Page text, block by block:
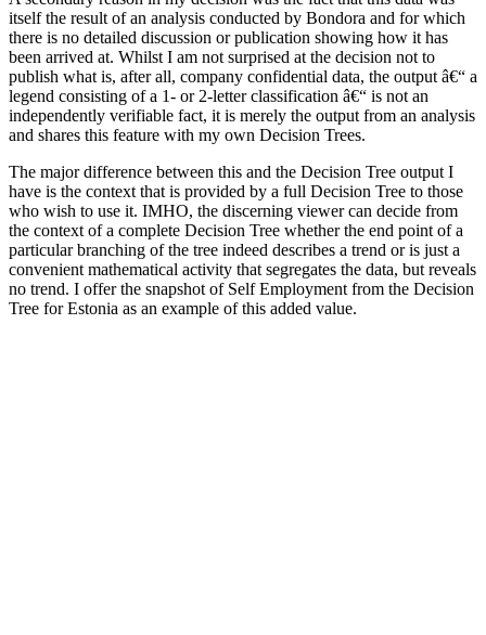
itself the result of an analysis conducted by Bondora and for which
there is no detailed discussion or publication showing how it has
been arrived at. Whilst I am not surprised at the decision not to
publish what is, after all, company confidential data, the output â€“ a
legend consisting of a 1- or 2-letter classification â€“ is not an
independently verifiable fact, it is merely the output from an analysis
and shares this feature with my own Decision Trees.
The major difference between this and the Decision Tree output I
have is the context that is provided by a full Decision Tree to those
who wish to use it. IMHO, the discerning viewer can decide from
the context of a complete Decision Tree whether the end point of a
particular branching of the tree indeed describes a trend or is just a
convenient mathematical activity that segregates the data, but reveals
no trend. I offer the snapshot of Self Employment from the Decision
Tree for Estonia as an example of this added value.